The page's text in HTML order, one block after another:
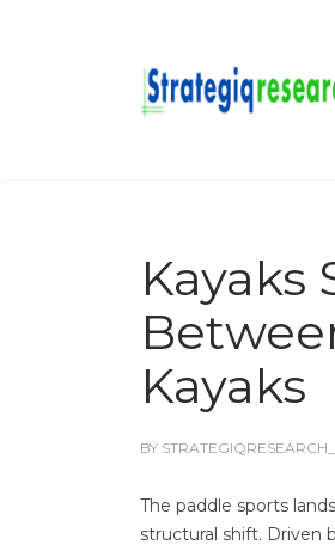
Kayaks
Kayaks
BY
The paddle sports
structural shift. Driven